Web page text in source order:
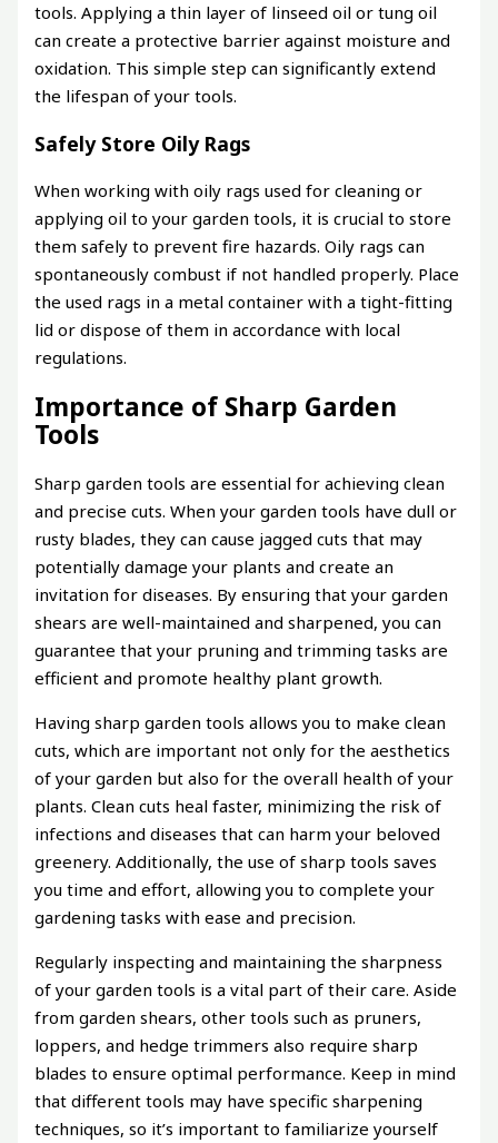
tools. Applying a thin layer of linseed oil or tung oil
can create a protective barrier against moisture and
oxidation. This simple step can significantly extend
the lifespan of your tools.
Safely Store Oily Rags
When working with oily rags used for cleaning or
applying oil to your garden tools, it is crucial to store
them safely to prevent fire hazards. Oily rags can
spontaneously combust if not handled properly. Place
the used rags in a metal container with a tight-fitting
lid or dispose of them in accordance with local
regulations.
Importance of Sharp Garden
Tools
Sharp garden tools are essential for achieving clean
and precise cuts. When your garden tools have dull or
rusty blades, they can cause jagged cuts that may
potentially damage your plants and create an
invitation for diseases. By ensuring that your garden
shears are well-maintained and sharpened, you can
guarantee that your pruning and trimming tasks are
efficient and promote healthy plant growth.
Having sharp garden tools allows you to make clean
cuts, which are important not only for the aesthetics
of your garden but also for the overall health of your
plants. Clean cuts heal faster, minimizing the risk of
infections and diseases that can harm your beloved
greenery. Additionally, the use of sharp tools saves
you time and effort, allowing you to complete your
gardening tasks with ease and precision.
Regularly inspecting and maintaining the sharpness
of your garden tools is a vital part of their care. Aside
from garden shears, other tools such as pruners,
loppers, and hedge trimmers also require sharp
blades to ensure optimal performance. Keep in mind
that different tools may have specific sharpening
techniques, so it’s important to familiarize yourself